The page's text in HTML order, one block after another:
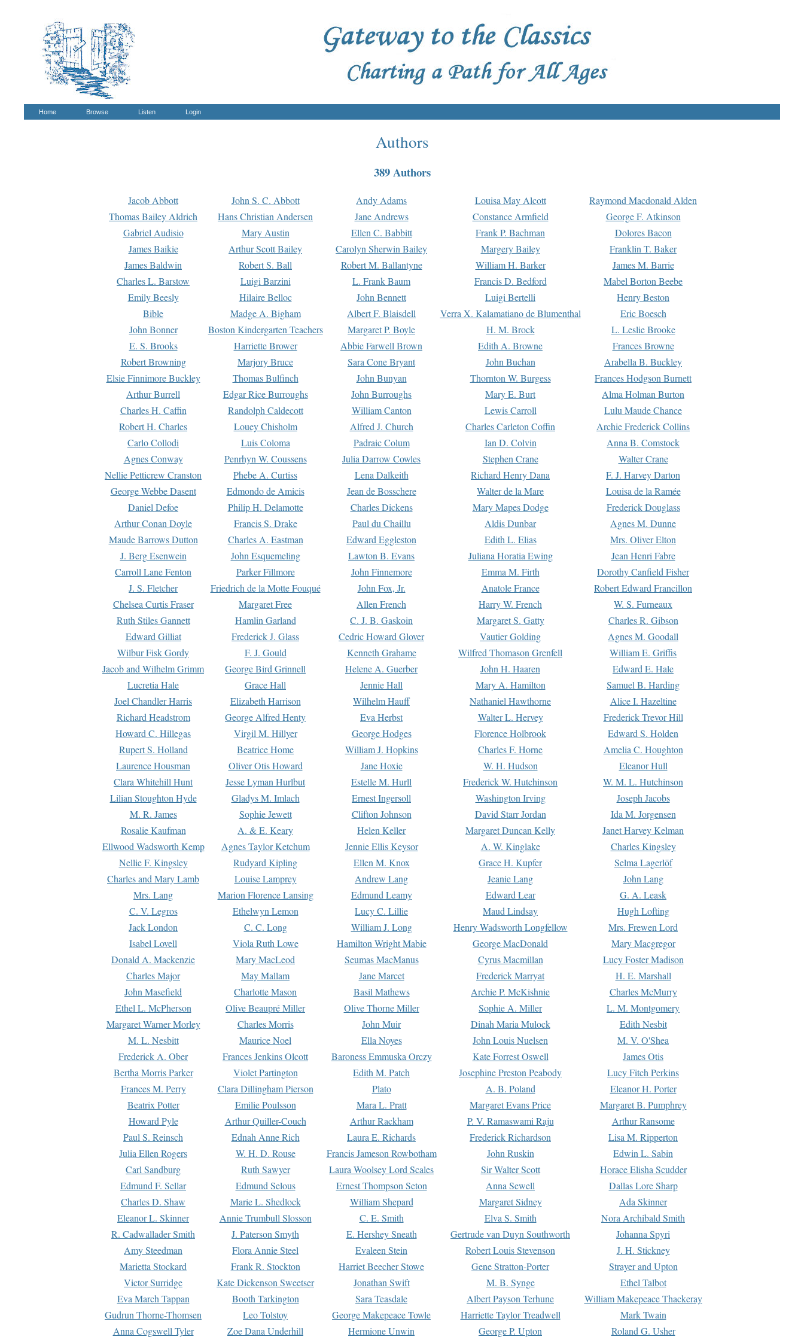
Home Browse Listen Login
Authors
389 Authors
Jacob Abbott John S. C. Abbott Andy Adams Louisa May Alcott
Raymond Macdonald Alden
Thomas Bailey Aldrich
Hans Christian Andersen Jane Andrews Constance Armfield
George F. Atkinson
Gabriel Audisio
Mary Austin Ellen C. Babbitt Frank P. Bachman
Dolores Bacon
James Baikie
Arthur Scott Bailey Carolyn Sherwin Bailey Margery Bailey
Franklin T. Baker
James Baldwin
Robert S. Ball Robert M. Ballantyne William H. Barker
James M. Barrie
Charles L. Barstow
Luigi Barzini L. Frank Baum Francis D. Bedford
Mabel Borton Beebe
Emily Beesly
Hilaire Belloc John Bennett Luigi Bertelli
Henry Beston
Bible
Madge A. Bigham Albert F. Blaisdell Verra X. Kalamatiano de Blumenthal
Eric Boesch
John Bonner
Boston Kindergarten Teachers Margaret P. Boyle H. M. Brock
L. Leslie Brooke
E. S. Brooks
Harriette Brower Abbie Farwell Brown Edith A. Browne
Frances Browne
Robert Browning
Marjory Bruce Sara Cone Bryant John Buchan
Arabella B. Buckley
Elsie Finnimore Buckley
Thomas Bulfinch John Bunyan Thornton W. Burgess
Frances Hodgson Burnett
Arthur Burrell
Edgar Rice Burroughs John Burroughs Mary E. Burt
Alma Holman Burton
Charles H. Caffin
Randolph Caldecott William Canton Lewis Carroll
Lulu Maude Chance
Robert H. Charles
Louey Chisholm Alfred J. Church Charles Carleton Coffin
Archie Frederick Collins
Carlo Collodi
Luis Coloma Padraic Colum Ian D. Colvin
Anna B. Comstock
Agnes Conway
Penrhyn W. Coussens Julia Darrow Cowles Stephen Crane
Walter Crane
Nellie Petticrew Cranston
Phebe A. Curtiss Lena Dalkeith Richard Henry Dana
F. J. Harvey Darton
George Webbe Dasent
Edmondo de Amicis Jean de Bosschere Walter de la Mare
Louisa de la Ramée
Daniel Defoe
Philip H. Delamotte Charles Dickens Mary Mapes Dodge
Frederick Douglass
Arthur Conan Doyle
Francis S. Drake Paul du Chaillu Aldis Dunbar
Agnes M. Dunne
Maude Barrows Dutton
Charles A. Eastman Edward Eggleston Edith L. Elias
Mrs. Oliver Elton
J. Berg Esenwein
John Esquemeling Lawton B. Evans Juliana Horatia Ewing
Jean Henri Fabre
Carroll Lane Fenton
Parker Fillmore John Finnemore Emma M. Firth
Dorothy Canfield Fisher
J. S. Fletcher
Friedrich de la Motte Fouqué John Fox, Jr. Anatole France
Robert Edward Francillon
Chelsea Curtis Fraser
Margaret Free Allen French Harry W. French
W. S. Furneaux
Ruth Stiles Gannett
Hamlin Garland C. J. B. Gaskoin Margaret S. Gatty
Charles R. Gibson
Edward Gilliat
Frederick J. Glass Cedric Howard Glover Vautier Golding
Agnes M. Goodall
Wilbur Fisk Gordy
F. J. Gould Kenneth Grahame Wilfred Thomason Grenfell
William E. Griffis
Jacob and Wilhelm Grimm
George Bird Grinnell Helene A. Guerber John H. Haaren
Edward E. Hale
Lucretia Hale
Grace Hall Jennie Hall Mary A. Hamilton
Samuel B. Harding
Joel Chandler Harris
Elizabeth Harrison Wilhelm Hauff Nathaniel Hawthorne
Alice I. Hazeltine
Richard Headstrom
George Alfred Henty Eva Herbst Walter L. Hervey
Frederick Trevor Hill
Howard C. Hillegas
Virgil M. Hillyer George Hodges Florence Holbrook
Edward S. Holden
Rupert S. Holland
Beatrice Home William J. Hopkins Charles F. Horne
Amelia C. Houghton
Laurence Housman
Oliver Otis Howard Jane Hoxie W. H. Hudson
Eleanor Hull
Clara Whitehill Hunt
Jesse Lyman Hurlbut Estelle M. Hurll Frederick W. Hutchinson
W. M. L. Hutchinson
Lilian Stoughton Hyde
Gladys M. Imlach Ernest Ingersoll Washington Irving
Joseph Jacobs
M. R. James
Sophie Jewett Clifton Johnson David Starr Jordan
Ida M. Jorgensen
Rosalie Kaufman
A. & E. Keary Helen Keller Margaret Duncan Kelly
Janet Harvey Kelman
Ellwood Wadsworth Kemp
Agnes Taylor Ketchum Jennie Ellis Keysor A. W. Kinglake
Charles Kingsley
Nellie F. Kingsley
Rudyard Kipling Ellen M. Knox Grace H. Kupfer
Selma Lagerlöf
Charles and Mary Lamb
Louise Lamprey Andrew Lang Jeanie Lang
John Lang
Mrs. Lang
Marion Florence Lansing Edmund Leamy Edward Lear
G. A. Leask
C. V. Legros
Ethelwyn Lemon Lucy C. Lillie Maud Lindsay
Hugh Lofting
Jack London
C. C. Long William J. Long Henry Wadsworth Longfellow
Mrs. Frewen Lord
Isabel Lovell
Viola Ruth Lowe Hamilton Wright Mabie George MacDonald
Mary Macgregor
Donald A. Mackenzie
Mary MacLeod Seumas MacManus Cyrus Macmillan
Lucy Foster Madison
Charles Major
May Mallam Jane Marcet Frederick Marryat
H. E. Marshall
John Masefield
Charlotte Mason Basil Mathews Archie P. McKishnie
Charles McMurry
Ethel L. McPherson
Olive Beaupré Miller Olive Thorne Miller Sophie A. Miller
L. M. Montgomery
Margaret Warner Morley
Charles Morris John Muir Dinah Maria Mulock
Edith Nesbit
M. L. Nesbitt
Maurice Noel Ella Noyes John Louis Nuelsen
M. V. O'Shea
Frederick A. Ober
Frances Jenkins Olcott Baroness Emmuska Orczy Kate Forrest Oswell
James Otis
Bertha Morris Parker
Violet Partington Edith M. Patch Josephine Preston Peabody
Lucy Fitch Perkins
Frances M. Perry
Clara Dillingham Pierson Plato A. B. Poland
Eleanor H. Porter
Beatrix Potter
Emilie Poulsson Mara L. Pratt Margaret Evans Price
Margaret B. Pumphrey
Howard Pyle
Arthur Quiller-Couch Arthur Rackham P. V. Ramaswami Raju
Arthur Ransome
Paul S. Reinsch
Ednah Anne Rich Laura E. Richards Frederick Richardson
Lisa M. Ripperton
Julia Ellen Rogers
W. H. D. Rouse Francis Jameson Rowbotham John Ruskin
Edwin L. Sabin
Carl Sandburg
Ruth Sawyer Laura Woolsey Lord Scales Sir Walter Scott
Horace Elisha Scudder
Edmund F. Sellar
Edmund Selous Ernest Thompson Seton Anna Sewell
Dallas Lore Sharp
Charles D. Shaw
Marie L. Shedlock William Shepard Margaret Sidney
Ada Skinner
Eleanor L. Skinner
Annie Trumbull Slosson C. E. Smith Elva S. Smith
Nora Archibald Smith
R. Cadwallader Smith
J. Paterson Smyth E. Hershey Sneath Gertrude van Duyn Southworth
Johanna Spyri
Amy Steedman
Flora Annie Steel Evaleen Stein Robert Louis Stevenson
J. H. Stickney
Marietta Stockard
Frank R. Stockton Harriet Beecher Stowe Gene Stratton-Porter
Strayer and Upton
Victor Surridge
Kate Dickenson Sweetser Jonathan Swift M. B. Synge
Ethel Talbot
Eva March Tappan
Booth Tarkington Sara Teasdale Albert Payson Terhune
William Makepeace Thackeray
Gudrun Thorne-Thomsen
Leo Tolstoy George Makepeace Towle Harriette Taylor Treadwell
Mark Twain
Anna Cogswell Tyler
Zoe Dana Underhill Hermione Unwin George P. Upton Roland G. Usher